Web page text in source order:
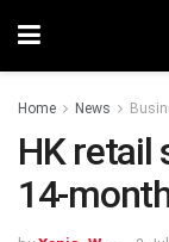
Home News
HK retail
14-